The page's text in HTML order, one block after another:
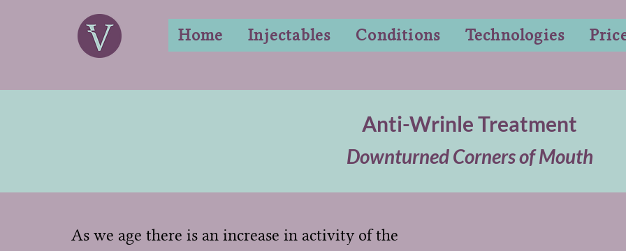
Home Injectables Conditions Technologies
Anti-Wrinle Treatment
Downturned Corners of Mouth
As we age there is an increase in activity of the